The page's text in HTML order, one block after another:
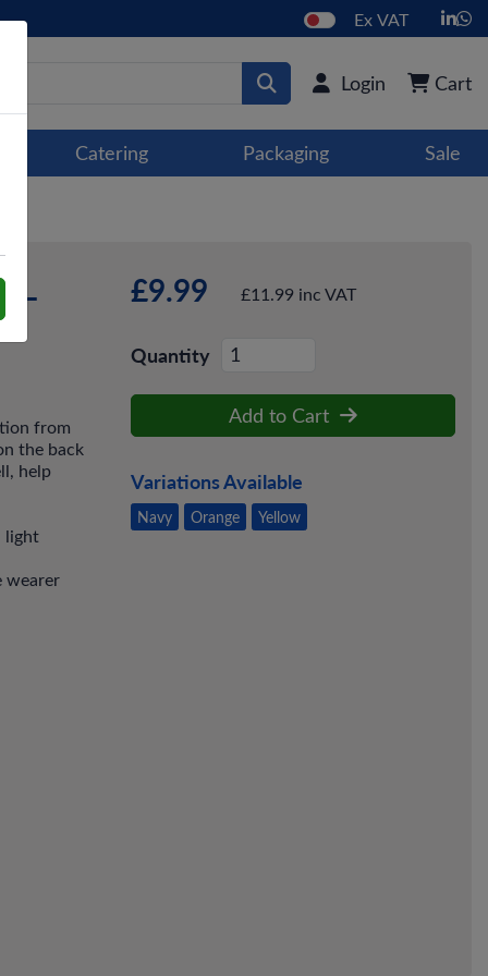
Ex VAT
Login Cart
Catering Packaging Sale
-
from
the back
help
light
wearer
£9.99 £11.99 inc VAT
Quantity
Add to Cart
Variations Available
Navy Orange Yellow